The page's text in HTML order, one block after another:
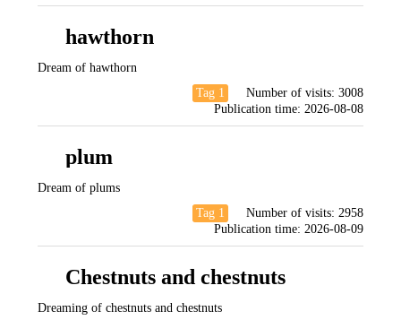
hawthorn
Dream of hawthorn
Tag 1
Number of visits: 3008
Publication time: 2026-08-08
plum
Dream of plums
Tag 1
Number of visits: 2958
Publication time: 2026-08-09
Chestnuts and chestnuts
Dreaming of chestnuts and chestnuts